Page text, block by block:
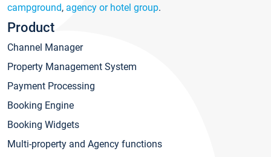
campground, agency or hotel group.
Product
Channel Manager
Property Management System
Payment Processing
Booking Engine
Booking Widgets
Multi-property and Agency functions